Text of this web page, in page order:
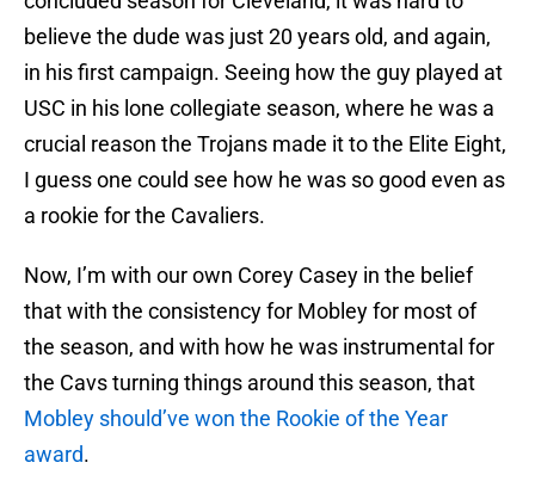
believe the dude was just 20 years old, and again,
in his first campaign. Seeing how the guy played at
USC in his lone collegiate season, where he was a
crucial reason the Trojans made it to the Elite Eight,
I guess one could see how he was so good even as
a rookie for the Cavaliers.
Now, I’m with our own Corey Casey in the belief
that with the consistency for Mobley for most of
the season, and with how he was instrumental for
the Cavs turning things around this season, that
Mobley should’ve won the Rookie of the Year
award.